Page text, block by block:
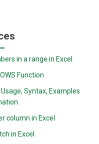
in a range in Excel
Function
Syntax, Examples
column in Excel
in Excel